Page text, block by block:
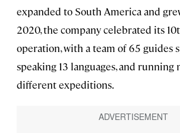
expanded to South America and
2020, the company celebrated its
operation, with a team of 65 guides
speaking 13 languages, and running
different expeditions.